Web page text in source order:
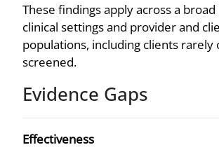
These findings apply across a
clinical settings and provider and
populations, including clients rarely
screened.
Evidence Gaps
Effectiveness